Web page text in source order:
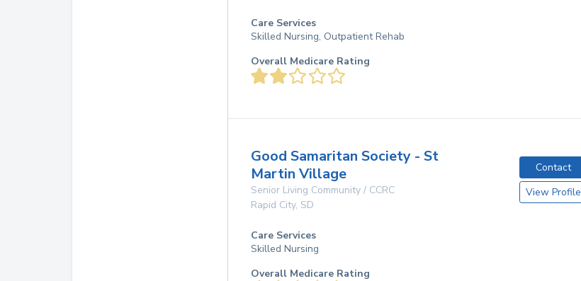
Care Services
Skilled Nursing, Outpatient Rehab
Overall Medicare Rating
Good Samaritan Society - St
Martin Village
Senior Living Community / CCRC
Rapid City, SD
Contact
View Profile
Care Services
Skilled Nursing
Overall Medicare Rating